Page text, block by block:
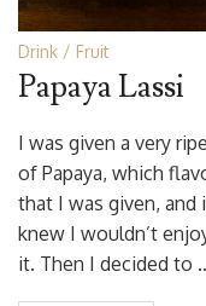
Drink Fruit
Papaya Lassi
I was given a very
of Papaya, which
that I was given, and
knew I wouldn’t
it. Then I decided to